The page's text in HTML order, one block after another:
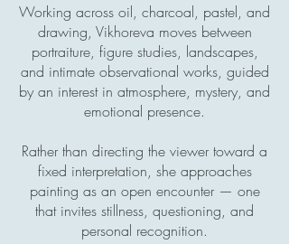
Working across oil, charcoal, pastel, and
drawing, Vikhoreva moves between
portraiture, figure studies, landscapes,
and intimate observational works, guided
by an interest in atmosphere, mystery, and
emotional presence.
Rather than directing the viewer toward a
fixed interpretation, she approaches
painting as an open encounter — one
that invites stillness, questioning, and
personal recognition.